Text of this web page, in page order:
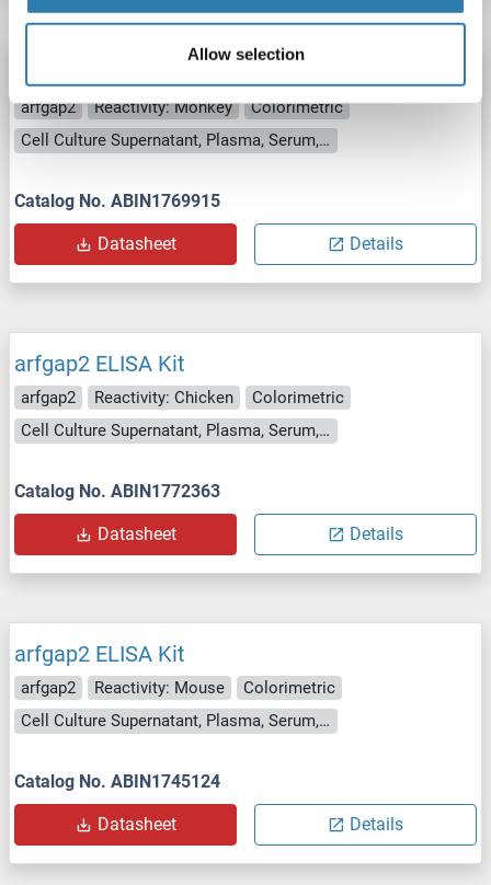
Allow selection
arfgap2 Reactivity: Monkey
Colorimetric
Cell Culture Supernatant, Plasma, Serum, Tissue Homogenate
Catalog No. ABIN1769915
Datasheet Details
arfgap2 ELISA Kit
arfgap2 Reactivity: Chicken
Colorimetric
Cell Culture Supernatant, Plasma, Serum, Tissue Homogenate
Catalog No. ABIN1772363
Datasheet Details
arfgap2 ELISA Kit
arfgap2 Reactivity: Mouse
Colorimetric
Cell Culture Supernatant, Plasma, Serum, Tissue Homogenate
Catalog No. ABIN1745124
Datasheet Details